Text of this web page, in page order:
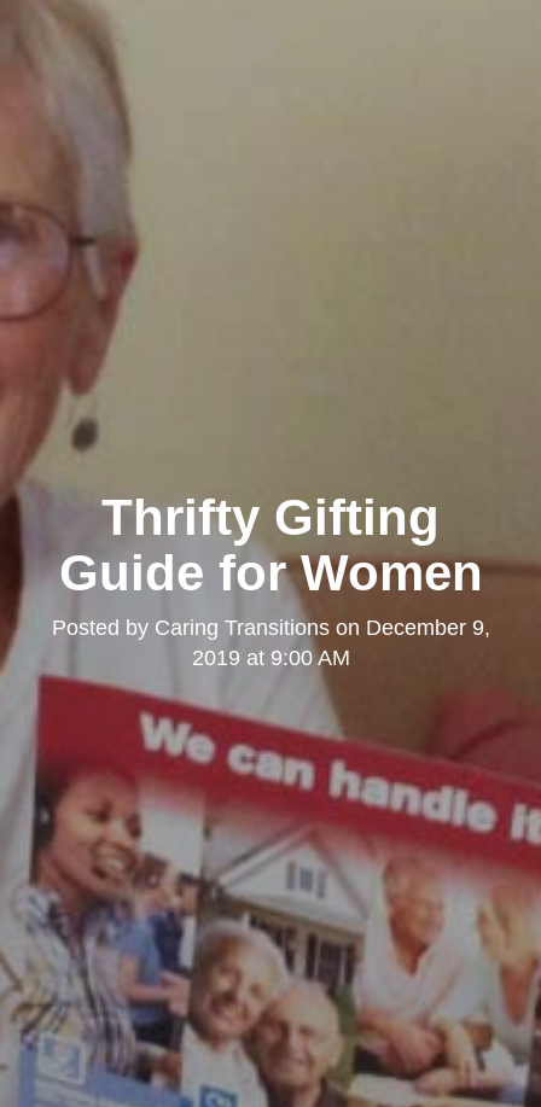
Thrifty Gifting
Guide for Women
Posted by Caring Transitionson December 9,
2019 at 9:00 AM